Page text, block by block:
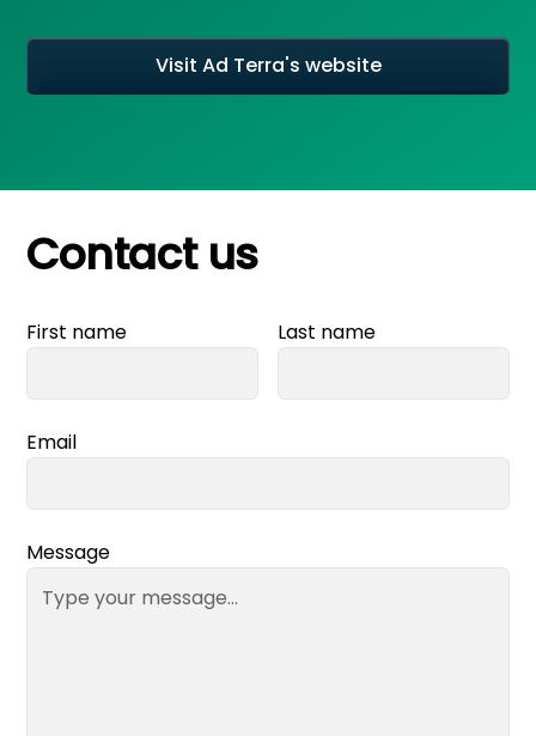
Visit Ad Terra's website
Contact us
First name Last name
Email
Message